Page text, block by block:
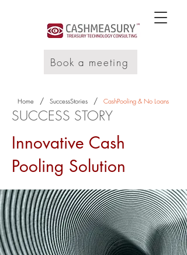
Book a meeting
Home / SuccessStories / CashPooling & No Loans
SUCCESS STORY
Innovative Cash
Pooling Solution